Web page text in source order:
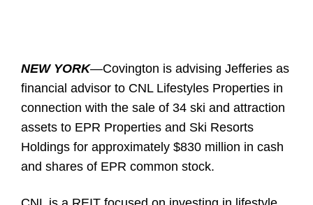
NEW YORK—Covington is advising Jefferies as
financial advisor to CNL Lifestyles Properties in
connection with the sale of 34 ski and attraction
assets to EPR Properties and Ski Resorts
Holdings for approximately $830 million in cash
and shares of EPR common stock.